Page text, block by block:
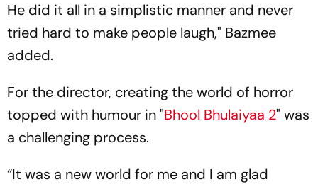
He did it all in a simplistic manner and never
tried hard to make people laugh," Bazmee
added.
For the director, creating the world of horror
topped with humour in "Bhool Bhulaiyaa 2" was
a challenging process.
“It was a new world for me and I am glad